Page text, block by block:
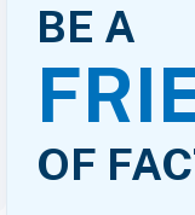
BE A
OF